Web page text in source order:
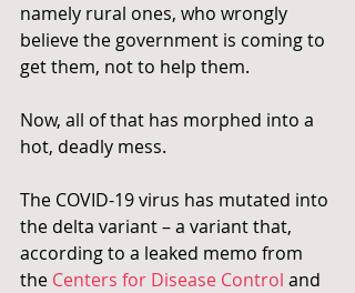
namely rural ones, who wrongly
believe the government is coming to
get them, not to help them.
Now, all of that has morphed into a
hot, deadly mess.
The COVID-19 virus has mutated into
the delta variant – a variant that,
according to a leaked memo from
the Centers for Disease Control and